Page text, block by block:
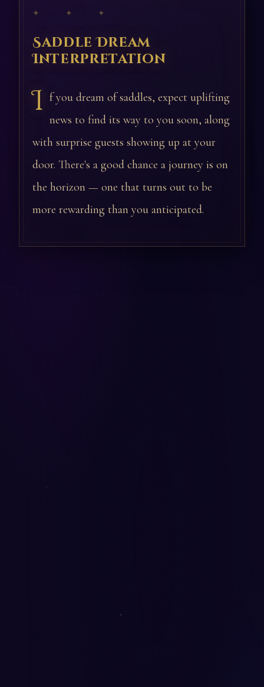
✦ ✦ ✦
Saddle Dream
Interpretation
I f you dream of saddles, expect uplifting
news to find its way to you soon, along
with surprise guests showing up at your
door. There's a good chance a journey is on
the horizon — one that turns out to be
more rewarding than you anticipated.